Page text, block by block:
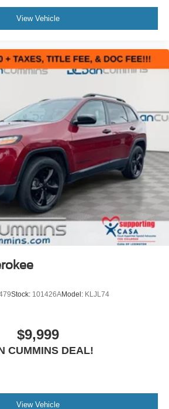
View Vehicle
Stock: 101426AModel: KLJL74
$9,999
CUMMINS DEAL!
View Vehicle